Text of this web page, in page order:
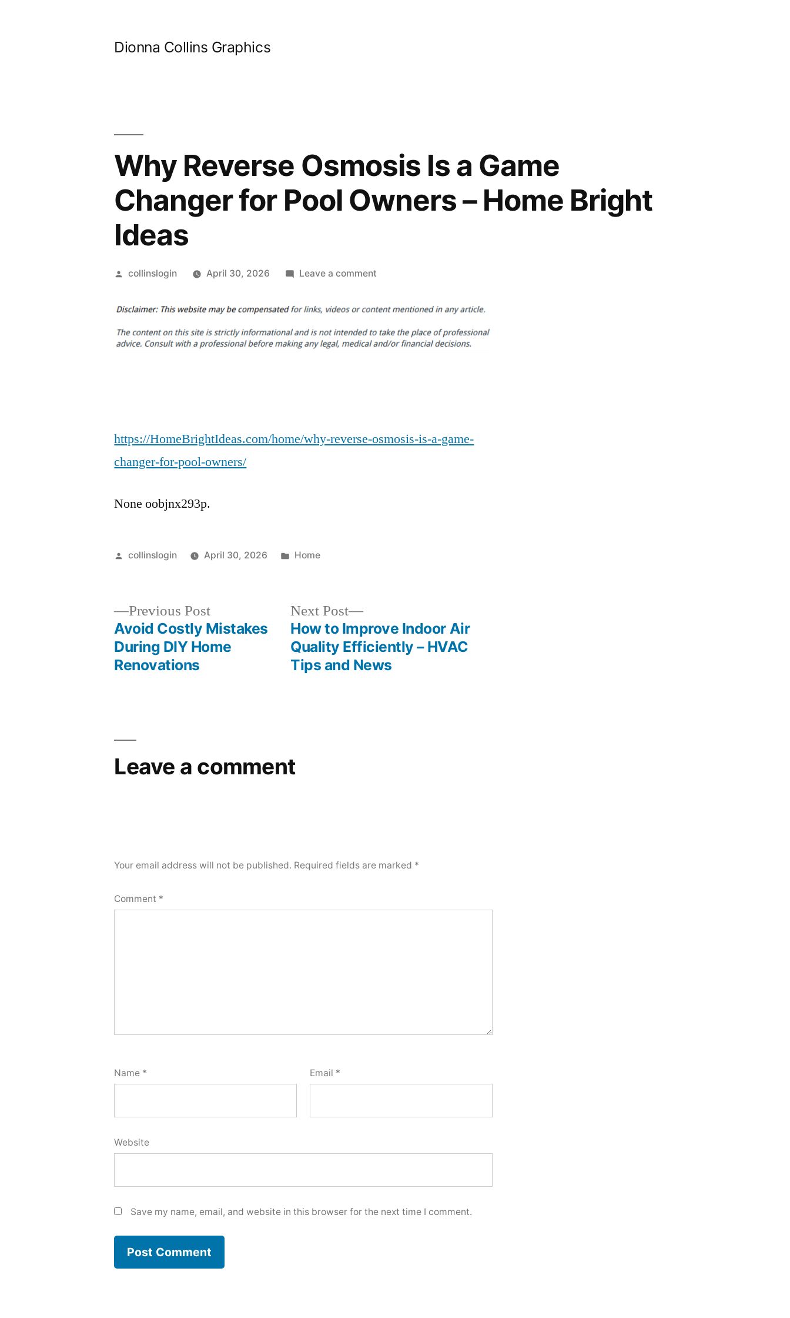
Dionna Collins Graphics
Why Reverse Osmosis Is a Game
Changer for Pool Owners – Home Bright
Ideas
Posted
collinslogin April 30, 2026 Leave a commenton
Reverse
Is
Owners
https://HomeBrightIdeas.com/home/why-reverse-osmosis-is-a-game-
changer-for-pool-owners/
None oobjnx293p.
Posted
collinslogin April 30, 2026
Posted
Home
navigation
Previous PostPrevious
post:
Avoid Costly Mistakes
During DIY Home
Renovations
Next Post
Next
post:
How to Improve Indoor Air
Quality Efficiently – HVAC
Tips and News
Leave a comment
Your email address will not be published. Required fields are marked *
Comment *
Name * Email *
Website
Save my name, email, and website in this browser for the next time I comment.